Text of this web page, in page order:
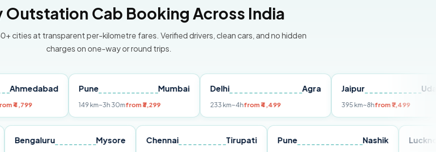
Outstation Cab Booking Across India
cities at transparent per-kilometre fares. Verified drivers, clean cars, and no hidden
charges on one-way or round trips.
Pune
~3h 30mfrom ₹3,299
Delhi
from ₹4,499
Jaipur
from ₹7,499
Pune Bengaluru Mysore Chennai Tirupati Nashik